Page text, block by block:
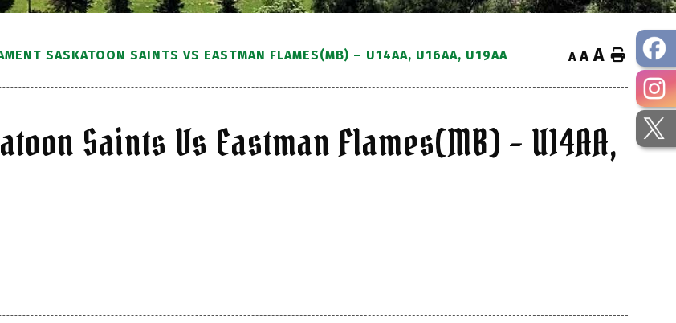
SASKATOON SAINTS VS EASTMAN FLAMES(MB) – U14AA, U16AA, U19AA A A A Home
Saints Vs Eastman Flames(MB) – U14AA,